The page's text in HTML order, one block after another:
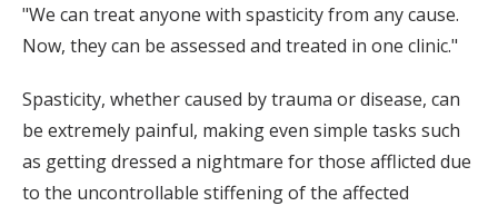
"We can treat anyone with spasticity from any cause.
Now, they can be assessed and treated in one clinic."
Spasticity, whether caused by trauma or disease, can
be extremely painful, making even simple tasks such
as getting dressed a nightmare for those afflicted due
to the uncontrollable stiffening of the affected